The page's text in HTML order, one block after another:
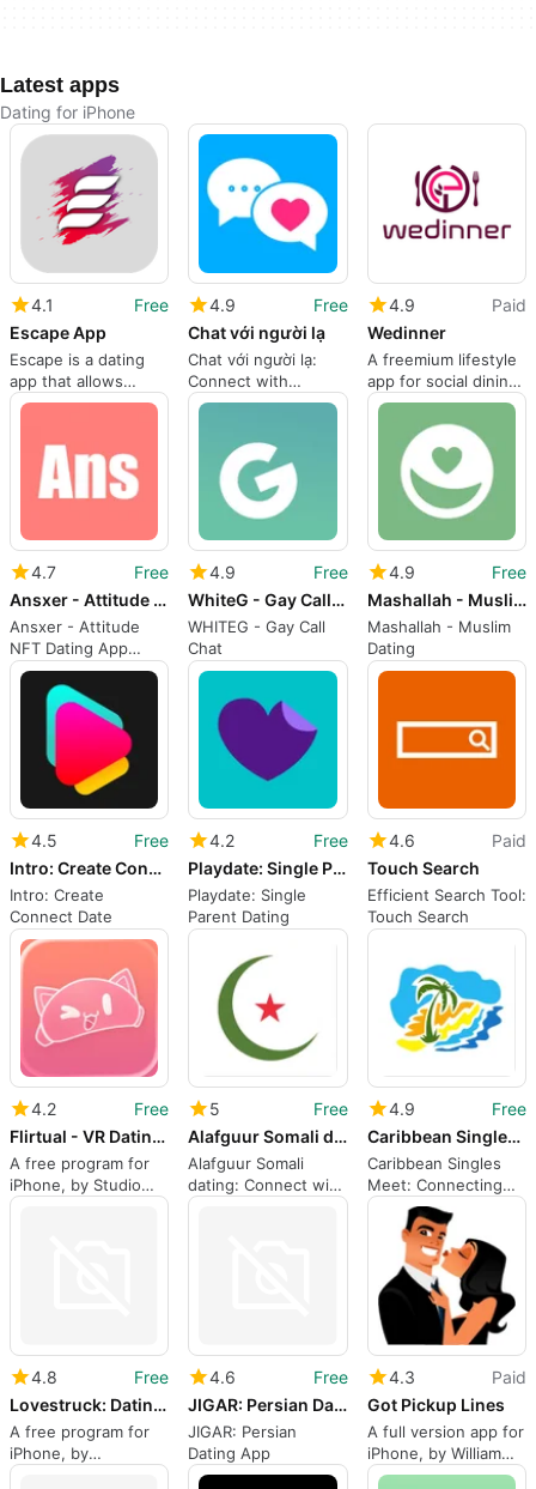
Latest apps
Dating for iPhone
4.1
Free
Escape App
Escape is a dating
app that allows
people to connect
4.9
Free
Chat với người lạ
Chat với người lạ:
Connect with
Strangers
4.9
Paid
Wedinner
A freemium lifestyle
app for social dining
experiences
4.7
Free
Ansxer - Attitude NFT Dating
Ansxer - Attitude
NFT Dating App
Overview
4.9
Free
WhiteG - Gay Call Chat
WHITEG - Gay Call
Chat
4.9
Free
Mashallah - Muslim dating
Mashallah - Muslim
Dating
4.5
Free
Intro: Create Connect Date
Intro: Create
Connect Date
4.2
Free
Playdate: Single Parent Dating
Playdate: Single
Parent Dating
4.6
Paid
Touch Search
Efficient Search Tool:
Touch Search
4.2
Free
Flirtual - VR Dating App
A free program for
iPhone, by Studio
Paprika Inc..
5
Free
Alafguur Somali dating
Alafguur Somali
dating: Connect with
Somali singles
4.9
Free
Caribbean Singles Meet
Caribbean Singles
Meet: Connecting
Caribbean Singles
Worldwide
4.8
Free
Lovestruck: Dating Find Love
A free program for
iPhone, by
Lovestruck Ltd.
4.6
Free
JIGAR: Persian Dating App
JIGAR: Persian
Dating App
4.3
Paid
Got Pickup Lines
A full version app for
iPhone, by William
Browne.